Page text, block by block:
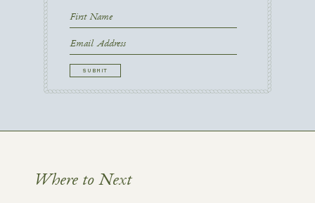
First
Name
First
Email
CAPTCHA
Where to Next